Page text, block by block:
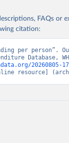
FAQs or
citation:
per person”.
Database,
20260805-
resource]